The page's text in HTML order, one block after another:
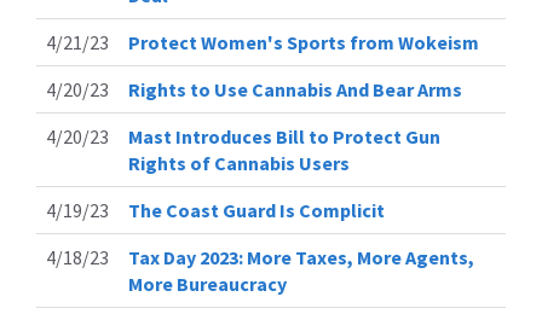
4/21/23
Protect Women's Sports from Wokeism
4/20/23
Rights to Use Cannabis And Bear Arms
4/20/23
Mast Introduces Bill to Protect Gun
Rights of Cannabis Users
4/19/23
The Coast Guard Is Complicit
4/18/23
Tax Day 2023: More Taxes, More Agents,
More Bureaucracy